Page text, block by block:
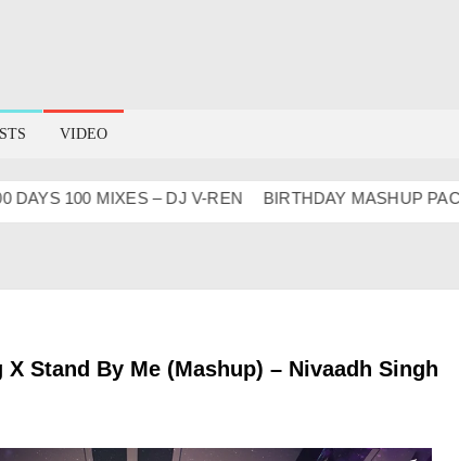
VIDEO
100 MIXES – DJ V-REN BIRTHDAY MASHUP PACK 2.0
X Stand By Me (Mashup) – Nivaadh Singh